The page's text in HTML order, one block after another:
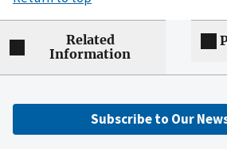
Related
Information
Subscribe to Our